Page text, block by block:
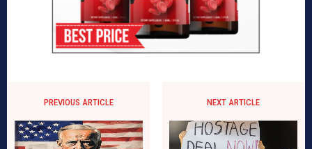
PREVIOUS ARTICLE NEXT ARTICLE